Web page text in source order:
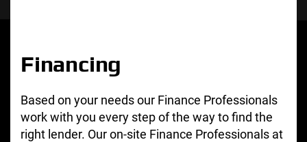
Financing
Based on your needs our Finance Professionals
work with you every step of the way to find the
right lender. Our on-site Finance Professionals at